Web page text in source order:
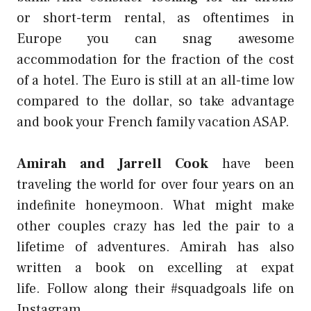
or short-term rental, as oftentimes in
Europe you can snag awesome
accommodation for the fraction of the cost
of a hotel. The Euro is still at an all-time low
compared to the dollar, so take advantage
and book your French family vacation ASAP.
Amirah and Jarrell Cook have been
traveling the world for over four years on an
indefinite honeymoon. What might make
other couples crazy has led thepair to a
lifetime of adventures. Amirah has also
written a book on excelling at expat
life. Follow along their #squadgoals life on